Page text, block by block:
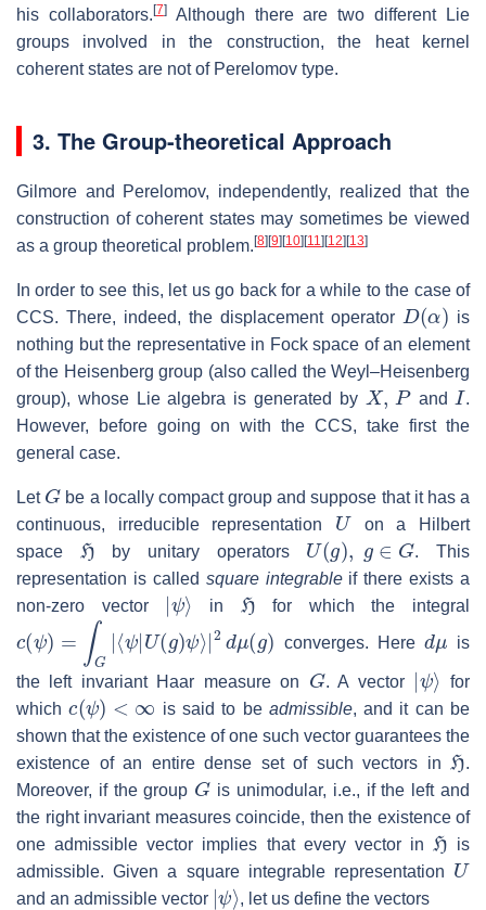
his collaborators.[7]Although there are two different Lie
groups involved in the construction, the heat kernel
coherent states are not of Perelomov type.
3. The Group-theoretical Approach
Gilmore and Perelomov, independently, realized that the
construction of coherent states may sometimes be viewed
as a group theoretical problem.[8][9][10][11 ][12][13]
In order to see this, let us go back for a while to the case of
CCS. There, indeed, the displacement operator
D(α )
is
nothing but the representative in Fock space of an element
of the Heisenberg group (also called the Weyl–Heisenberg
group), whose Lie algebra is generated by
X, P
and
I
.
However, before going on with the CCS, take first the
general case.
Let
G
be a locally compact group and suppose that it has a
continuous, irreducible representation
U
on a Hilbert
space
H
by unitary operators
U(g )
. This
representation is called square integrableif there exists a
non-zero vector
|ψ⟩
in
H
for which the integral
( ψ) |⟨ ψ |U(g)ψ ⟩ 2 dμ (g
converges. Here
d
is
the left invariant Haar measure on
G
. A vector
|ψ⟩
for
which
( ψ)
is said to be admissible, and it can be
shown that the existence of one such vector guarantees the
existence of an entire dense set of such vectors in
H
.
Moreover, if the group
G
is unimodular, i.e., if the left and
the right invariant measures coincide, then the existence of
one admissible vector implies that every vector in
H
is
admissible. Given a square integrable representation
U
and an admissible vector
|ψ⟩
, let us define the vectors